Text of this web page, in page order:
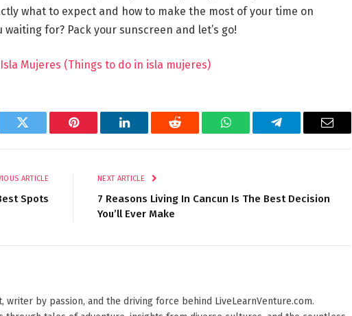
what to expect and how to make the most of your time on
for? Pack your sunscreen and let’s go!
Mujeres (Things to do in isla mujeres)
Twitter Pinterest LinkedIn Reddit WhatsAppTelegram Email
ARTICLE
Spots
NEXT ARTICLE
7 Reasons Living In Cancun Is The Best Decision
You’ll Ever Make
writer by passion, and the driving force behind LiveLearnVenture.com.